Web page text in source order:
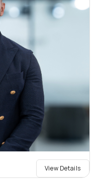
View Details